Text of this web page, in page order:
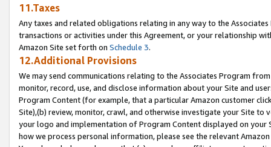
11.Taxes
Any taxes and related obligations relating in any way to the
transactions or activities under this Agreement, or your relationship
Amazon Site set forth on Schedule 3.
12.Additional Provisions
We may send communications relating to the Associates Program
monitor, record, use, and disclose information about your Site and
Program Content (for example, that a particular Amazon customer
Site),(b) review, monitor, crawl, and otherwise investigate your Site
your logo and implementation of Program Content displayed on
how we process personal information, please see the relevant